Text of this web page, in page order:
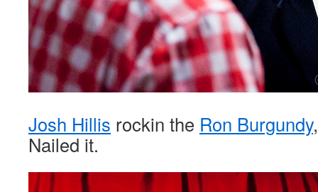
Josh Hillis rockin the Ron Burgundy
Nailed it.